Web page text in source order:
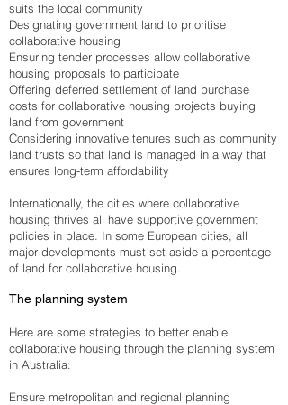
suits the local community
Designating government land to prioritise
collaborative housing
Ensuring tender processes allow collaborative
housing proposals to participate
Offering deferred settlement of land purchase
costs for collaborative housing projects buying
land from government
Considering innovative tenures such as community
land trusts so that land is managed in a way that
ensures long-term affordability
Internationally, the cities where collaborative
housing thrives all have supportive government
policies in place. In some European cities, all
major developments must set aside a percentage
of land for collaborative housing.
The planning system
Here are some strategies to better enable
collaborative housing through the planning system
in Australia:
Ensure metropolitan and regional planning